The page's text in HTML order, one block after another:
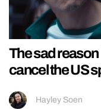
The sad
cancel the US
Hayley Soen